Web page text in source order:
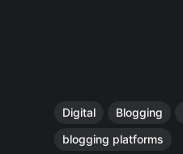
Digital Blogging
blogging platforms